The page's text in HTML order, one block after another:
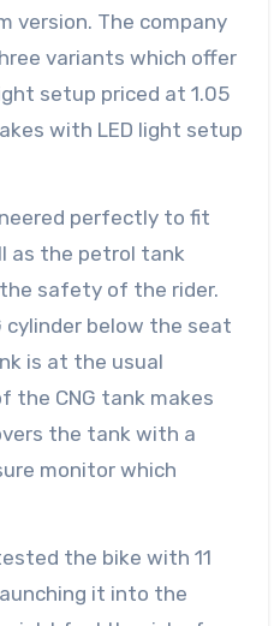
version. The company
variants which offer
setup priced at 1.05
with LED light setup
perfectly to fit
as the petrol tank
safety of the rider.
cylinder below the seat
is at the usual
the CNG tank makes
the tank with a
monitor which
the bike with 11
it into the